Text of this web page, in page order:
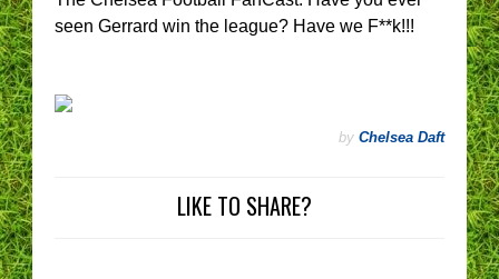
seen Gerrard win the league? Have we F**k!!!
by Chelsea Daft
LIKE TO SHARE?